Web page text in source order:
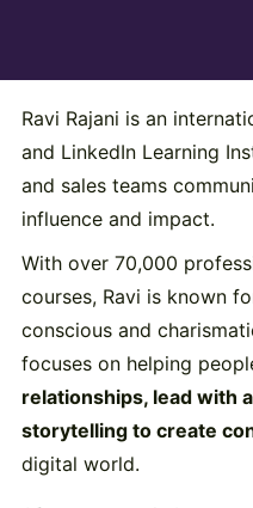
Ravi Rajani is an
and LinkedIn Learning
and sales teams
influence and impact.
With over 70,000
courses, Ravi is known
conscious and
focuses on helping
relationships, lead with
storytelling to create
digital world.